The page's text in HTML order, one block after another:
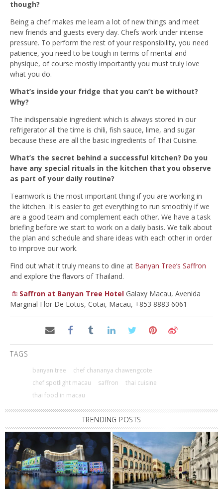
though?
Being a chef makes me learn a lot of new things and meet
new friends and guests every day. Chefs work under intense
pressure. To perform the rest of your responsibility, you need
patience, you need to be tough in terms of mental and
physique, of course mostly importantly you must truly love
what you do.
What’s inside your fridge that you can’t be without?
Why?
The indispensable ingredient which is always stored in our
refrigerator all the time is chili, fish sauce, lime, and sugar
because these are all the basic ingredients of Thai Cuisine.
What’s the secret behind a successful kitchen? Do you
have any special rituals in the kitchen that you observe
as part of your daily routine?
Teamwork is the most important thing if you are working in
the kitchen. It is easier to get everything to run smoothly if we
are a good team and complement each other. We have a task
briefing before we start to work on a daily basis. We talk about
the plan and schedule and share ideas with each other in order
to improve our work.
Find out what it truly means to dine at Banyan Tree’s Saffron
and explore the flavors of Thailand.
Saffron at Banyan Tree Hotel Galaxy Macau, Avenida
Marginal Flor De Lotus, Cotai, Macau, +853 8883 6061
TAGS
banyan tree
chef chananya chawengcote
chef spotlight macau
saffron
thai cuisine
thai food in macau
TRENDING POSTS